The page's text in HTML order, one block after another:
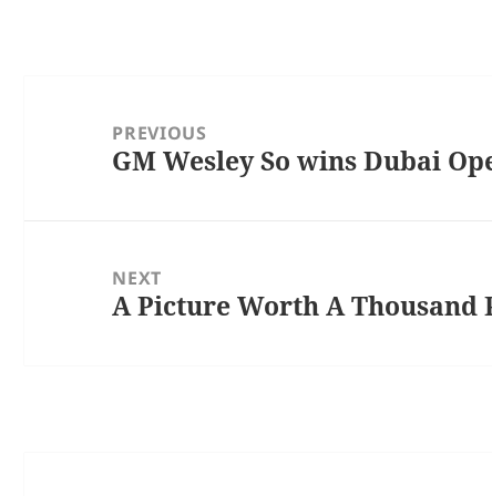
navigationPREVIOUS
Previous
GM Wesley So wins Dubai
NEXT
Next
A Picture Worth A Thousand